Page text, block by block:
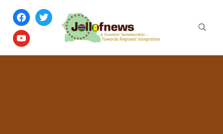
facebook
twitter
youtube